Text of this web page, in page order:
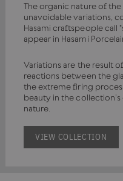
The organic nature of
unavoidable variations,
Hasami craftspeople call
appear in Hasami
Variations are the result
reactions between the
the extreme firing
beauty in the
nature.
VIEW COLLECTION